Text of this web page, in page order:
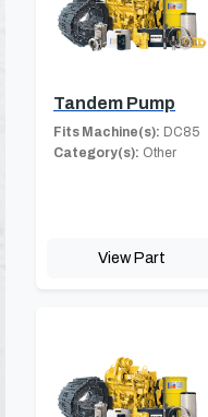
Tandem Pump
Fits Machine(s): DC85
Category(s): Other
View Part